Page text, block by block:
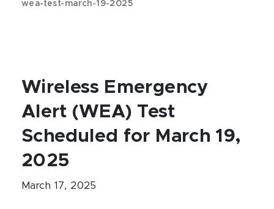
wea-test-march-19-2025
Wireless Emergency
Alert (WEA) Test
Scheduled for March 19,
2025
March 17, 2025